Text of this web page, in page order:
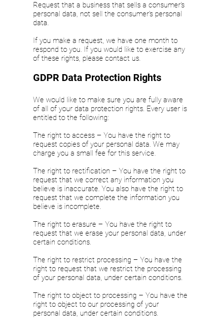
Request that a business that sells a consumer's
personal data, not sell the consumer's personal
data.
If you make a request, we have one month to
respond to you. If you would like to exercise any
of these rights, please contact us.
GDPR Data Protection Rights
We would like to make sure you are fully aware
of all of your data protection rights. Every user is
entitled to the following:
The right to access – You have the right to
request copies of your personal data. We may
charge you a small fee for this service.
The right to rectification – You have the right to
request that we correct any information you
believe is inaccurate. You also have the right to
request that we complete the information you
believe is incomplete.
The right to erasure – You have the right to
request that we erase your personal data, under
certain conditions.
The right to restrict processing – You have the
right to request that we restrict the processing
of your personal data, under certain conditions.
The right to object to processing – You have the
right to object to our processing of your
personal data, under certain conditions.